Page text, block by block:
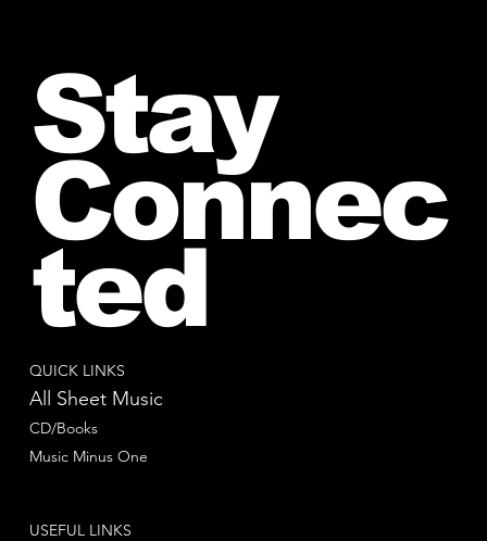
QUICK LINKS
All Sheet Music
CD/Books
Music Minus One
USEFUL LINKS
Stay
Connec
ted